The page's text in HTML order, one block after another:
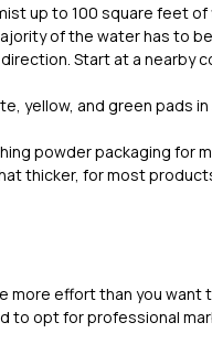
up to 100 square feet
of the water has to
Start at a nearby
yellow, and green pads
powder packaging for
thicker, for most
more effort than you
to opt for professional